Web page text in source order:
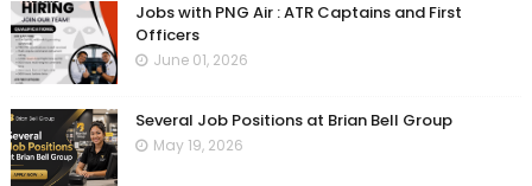
Jobs with PNG Air : ATR Captains and First
Officers
June 01, 2026
Several Job Positions at Brian Bell Group
May 19, 2026